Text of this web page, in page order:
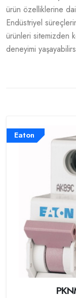
ürün özelliklerine
Endüstriyel
ürünleri sitemizden
deneyimi
Eaton